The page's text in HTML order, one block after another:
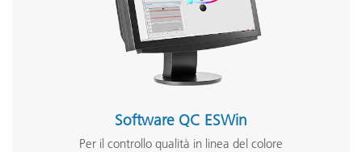
Software QC ESWin
Per il controllo qualità in linea del colore